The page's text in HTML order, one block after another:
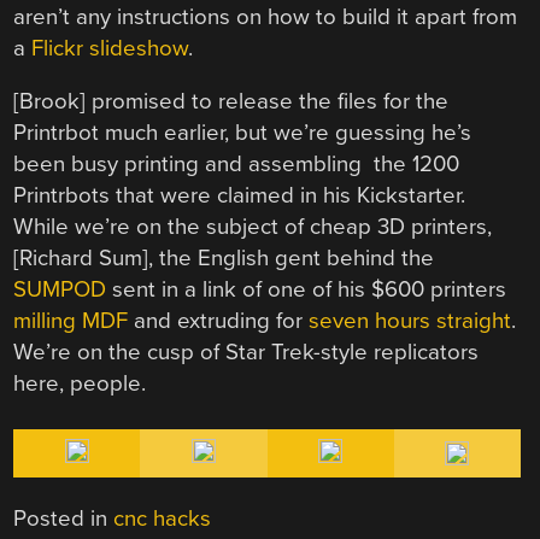
aren’t any instructions on how to build it apart from
a Flickr slideshow.
[Brook] promised to release the files for the
Printrbot much earlier, but we’re guessing he’s
been busy printing and assembling the 1200
Printrbots that were claimed in his Kickstarter.
While we’re on the subject of cheap 3D printers,
[Richard Sum], the English gent behind the
SUMPOD sent in a link of one of his $600 printers
milling MDF and extruding forseven hours straight.
We’re on the cusp of Star Trek-style replicators
here, people.
Posted in cnc hacks